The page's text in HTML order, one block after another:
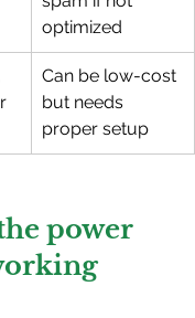
optimized
Can be low-cost
but needs
proper setup
power